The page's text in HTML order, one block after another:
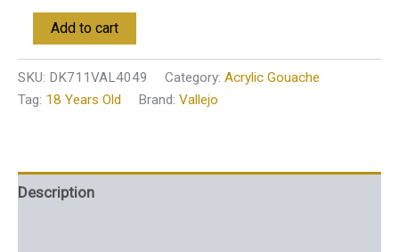
Add to cart
SKU: DK711VAL4049 Category: Acrylic Gouache
Tag: 18 Years Old Brand: Vallejo
Description